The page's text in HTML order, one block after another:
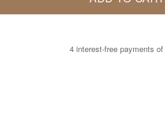
4 interest-free payments of